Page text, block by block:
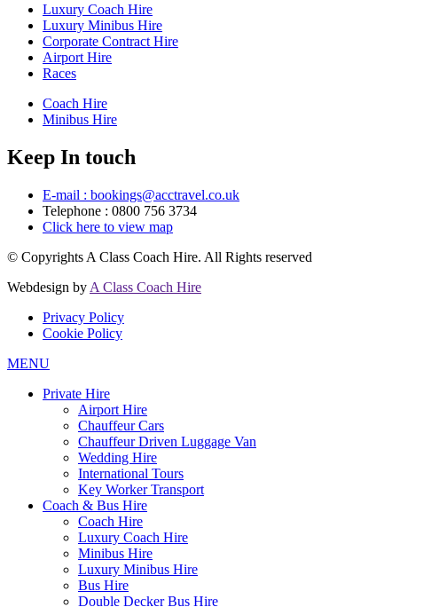
Luxury Coach Hire
Luxury Minibus Hire
Corporate Contract Hire
Airport Hire
Races
Coach Hire
Minibus Hire
Keep In touch
E-mail : bookings@acctravel.co.uk
Telephone : 0800 756 3734
Click here to view map
© Copyrights A Class Coach Hire. All Rights reserved
Webdesign by A Class Coach Hire
Privacy Policy
Cookie Policy
MENU
Private Hire
Airport Hire
Chauffeur Cars
Chauffeur Driven Luggage Van
Wedding Hire
International Tours
Key Worker Transport
Coach & Bus Hire
Coach Hire
Luxury Coach Hire
Minibus Hire
Luxury Minibus Hire
Bus Hire
Double Decker Bus Hire